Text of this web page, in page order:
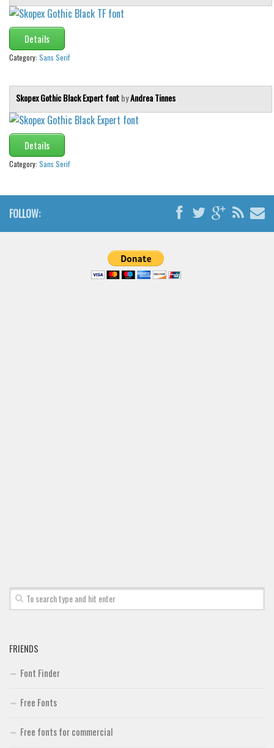
Details
Category: Sans Serif
Skopex Gothic Black Expert fontbyAndrea Tinnes
Details
Category: Sans Serif
FOLLOW:
FRIENDS
Font Finder
Free Fonts
Free fonts for commercial